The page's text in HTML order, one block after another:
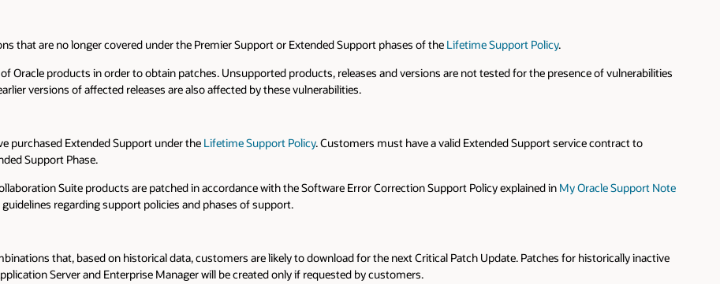
that are no longer covered under the Premier Support or Extended Support phases of the Lifetime Support Policy.
Oracle products in order to obtain patches. Unsupported products, releases and versions are not tested for the presence of vulnerabilities
versions of affected releases are also affected by these vulnerabilities.
purchased Extended Support under the Lifetime Support Policy. Customers must have a valid Extended Support service contract to
Support Phase.
Suite products are patched in accordance with the Software Error Correction Support Policy explained in My Oracle Support Note
regarding support policies and phases of support.
that, based on historical data, customers are likely to download for the next Critical Patch Update. Patches for historically inactive
Server and Enterprise Manager will be created only if requested by customers.